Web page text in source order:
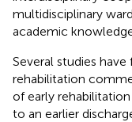
multidisciplinary
academic
Several studies
rehabilitation
of early
to an earlier